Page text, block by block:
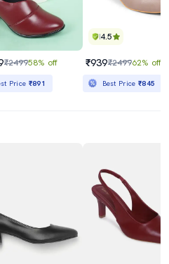
₹249958% off
Price ₹891
4.5
₹939₹249962% off
Best Price₹845